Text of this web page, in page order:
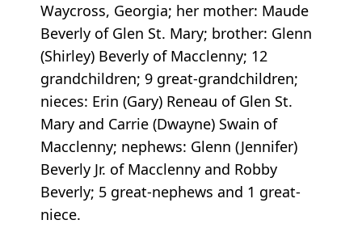
Waycross, Georgia; her mother: Maude
Beverly of Glen St. Mary; brother: Glenn
(Shirley) Beverly of Macclenny; 12
grandchildren; 9 great-grandchildren;
nieces: Erin (Gary) Reneau of Glen St.
Mary and Carrie (Dwayne) Swain of
Macclenny; nephews: Glenn (Jennifer)
Beverly Jr. of Macclenny and Robby
Beverly; 5 great-nephews and 1 great-
niece.